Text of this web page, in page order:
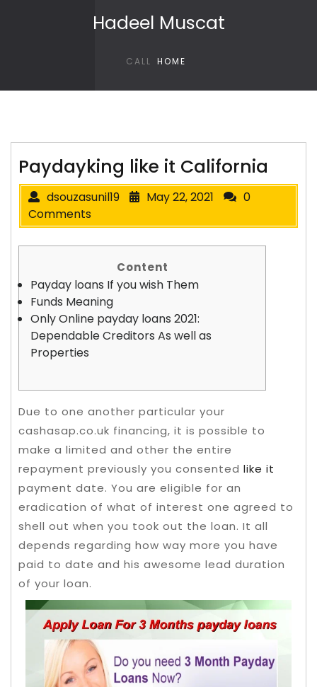
Hadeel Muscat
CALL HOME
Paydayking like it California
dsouzasunil19 May 22, 2021
0
Comments
Content
Payday loans If you wish Them
Funds Meaning
Only Online payday loans 2021:
Dependable Creditors As well as
Properties
Due to one another particular your
cashasap.co.uk financing, it is possible to
make a limited and other the entire
repayment previously you consented like it
payment date. You are eligible for an
eradication of what of interest one agreed to
shell out when you took out the loan. It all
depends regarding how way more you have
paid to date and his awesome lead duration
of your loan.